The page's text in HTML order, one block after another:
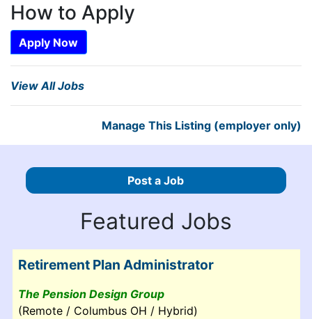
Post a Job
Featured Jobs
Retirement Plan Administrator
The Pension Design Group
(Remote / Columbus OH / Hybrid)
How to Apply
Apply Now
View All Jobs
Manage This Listing (employer only)